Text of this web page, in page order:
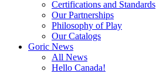
Certifications and Standards
Our Partnerships
Philosophy of Play
Our Catalogs
Goric News
All News
Hello Canada!